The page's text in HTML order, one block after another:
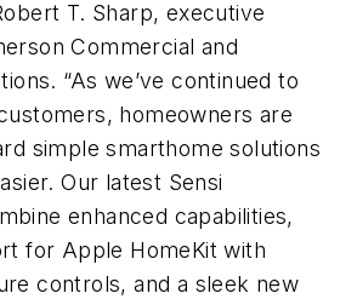
T. Sharp, executive
Commercial and
“As we’ve continued to
homeowners are
simple smarthome solutions
Our latest Sensi
enhanced capabilities,
for Apple HomeKit with
controls, and a sleek new